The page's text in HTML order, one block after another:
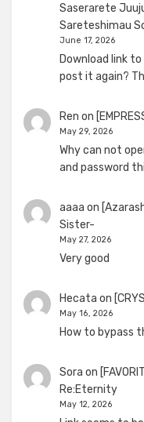
Saserarete
Sareteshimau
June 17, 2026
Download link
post it again?
Ren on
May 29, 2026
Why can not
and password
aaaa on
Sister-
May 27, 2026
Very good
Hecata on
May 16, 2026
How to bypass
Sora on
Re:Eternity
May 12, 2026